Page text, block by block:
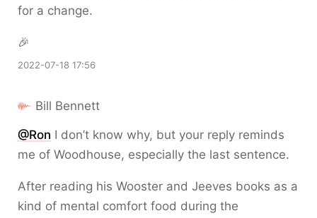
for a change.
🎉
2022-07-18 17:56
Bill Bennett
@Ron I don’t know why, but your reply reminds
me of Woodhouse, especially the last sentence.
After reading his Wooster and Jeeves books as a
kind of mental comfort food during the